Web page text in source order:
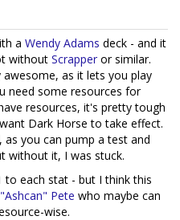
a Wendy Adams deck - and it
without Scrapper or similar.
awesome, as it lets you play
need some resources for
resources, it's pretty tough
Dark Horse to take effect.
as you can pump a test and
without it, I was stuck.
to each stat - but I think this
"Ashcan" Pete who maybe can
wise.